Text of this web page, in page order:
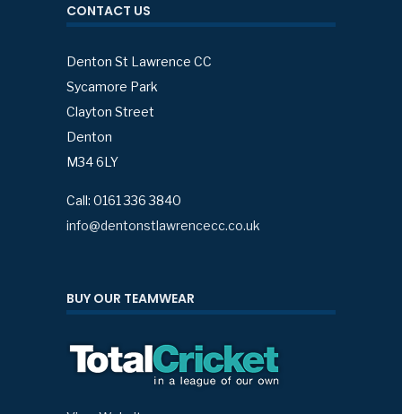
CONTACT US
Denton St Lawrence CC
Sycamore Park
Clayton Street
Denton
M34 6LY
Call: 0161 336 3840
info@dentonstlawrencecc.co.uk
BUY OUR TEAMWEAR